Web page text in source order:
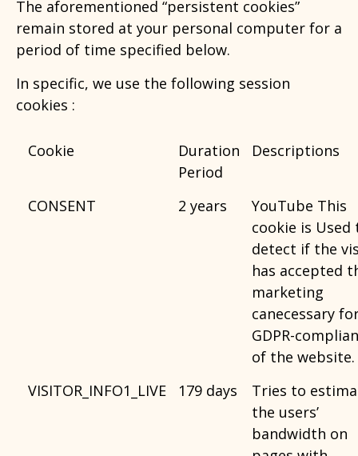
The aforementioned “persistent cookies”
remain stored at your personal computer for a
period of time specified below.
In specific, we use the following session
cookies :
Cookie
Duration
Period
Descriptions
CONSENT 2 years
YouTube This
cookie is Used
detect if the
has accepted
marketing
canecessary
GDPR-
of the website.
VISITOR_INFO1_LIVE
179 days
Tries to
the users’
bandwidth on